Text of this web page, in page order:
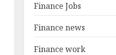
Finance Jobs
Finance news
Finance work